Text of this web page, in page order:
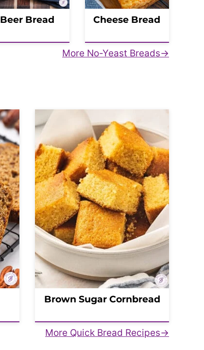
Beer Bread Cheese Bread
More No-Yeast Breads
Brown Sugar Cornbread
More Quick Bread Recipes